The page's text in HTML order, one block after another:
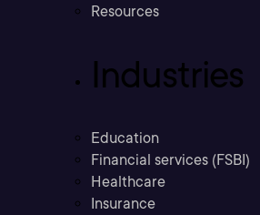
Resources
Industries
Education
Financial services (FSBI)
Healthcare
Insurance